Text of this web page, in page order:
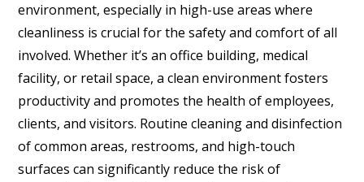
environment, especially in high-use areas where
cleanliness is crucial for the safety and comfort of all
involved. Whether it’s an office building, medical
facility, or retail space, a clean environment fosters
productivity and promotes the health of employees,
clients, and visitors. Routine cleaning and disinfection
of common areas, restrooms, and high-touch
surfaces can significantly reduce the risk of